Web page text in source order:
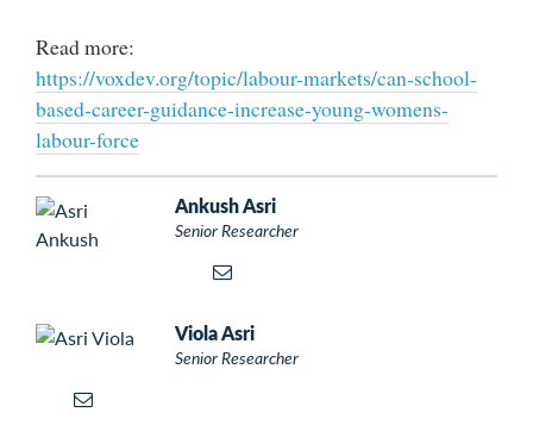
Read more:
https://voxdev.org/topic/labour-markets/can-school-
based-career-guidance-increase-young-womens-
labour-force
Ankush Asri
Senior Researcher
Viola Asri
Senior Researcher